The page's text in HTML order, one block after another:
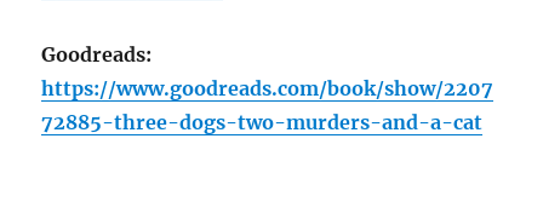
Goodreads:
https://www.goodreads.com/book/show/2207
72885-three-dogs-two-murders-and-a-cat